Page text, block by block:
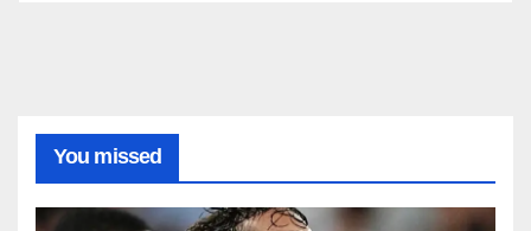
You missed